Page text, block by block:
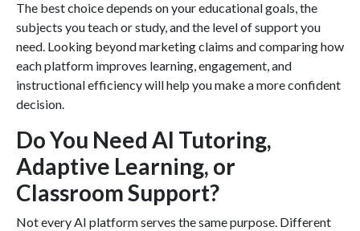
The best choice depends on your educational goals, the
subjects you teach or study, and the level of support you
need. Looking beyond marketing claims and comparing how
each platform improves learning, engagement, and
instructional efficiency will help you make a more confident
decision.
Do You Need AI Tutoring,
Adaptive Learning, or
Classroom Support?
Not every AI platform serves the same purpose. Different